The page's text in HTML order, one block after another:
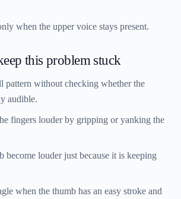
when the upper voice stays present.
this problem stuck
pattern without checking whether the
audible.
fingers louder by gripping or yanking the
become louder just because it is keeping
when the thumb has an easy stroke and